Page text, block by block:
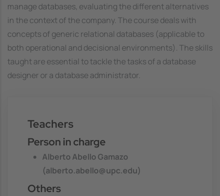
manage databases, evaluating the different alternatives
in the context of the company. The course deals with
concepts of generic relational databases (applicable to
both operational and decisional environments). The skills
taught are essential to tackle the tasks of a database
designer or a database administrator.
Teachers
Person in charge
Alberto Abello Gamazo
(alberto.abello@upc.edu)
Others